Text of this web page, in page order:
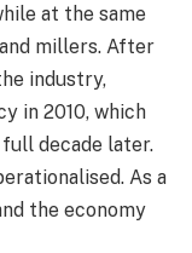
at the same
millers. After
industry,
in 2010, which
decade later.
As a
the economy